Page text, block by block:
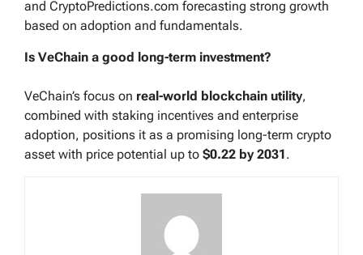
and CryptoPredictions.com forecasting strong growth
based on adoption and fundamentals.
Is VeChain a good long-term investment?
VeChain’s focus on real-world blockchain utility,
combined with staking incentives and enterprise
adoption, positions it as a promising long-term crypto
asset with price potential up to $0.22 by 2031.